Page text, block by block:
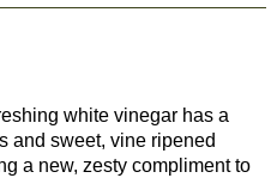
white vinegar has a
and sweet, vine ripened
a new, zesty compliment to